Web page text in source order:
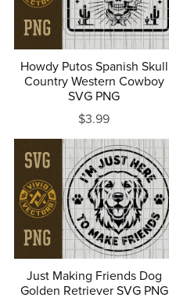
Howdy Putos Spanish Skull
Country Western Cowboy
SVG PNG
$3.99
Just Making Friends Dog
Golden Retriever SVG PNG